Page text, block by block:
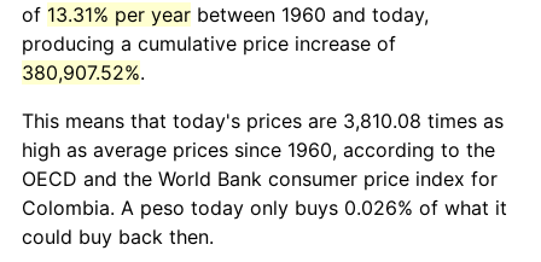
of 13.31% per year between 1960 and today,
producing a cumulative price increase of
380,907.52%.
This means that today's prices are 3,810.08 times as
high as average prices since 1960, according to the
OECD and the World Bank consumer price index for
Colombia. A peso today only buys 0.026% of what it
could buy back then.